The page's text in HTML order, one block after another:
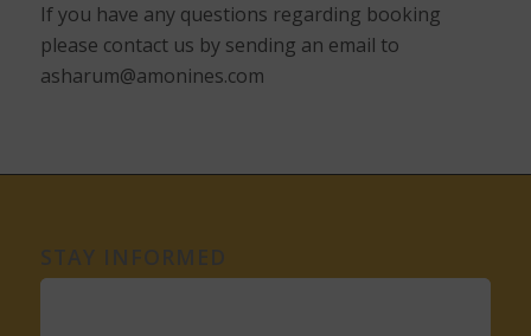
If you have any questions regarding booking
please contact us by sending an email to
asharum@amonines.com